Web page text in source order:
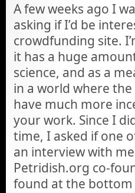
A few weeks ago I
asking if I’d be
crowdfunding site.
it has a huge
science, and as a
in a world where
have much more
your work. Since I
time, I asked if one
an interview with
Petridish.org co-
found at the bottom